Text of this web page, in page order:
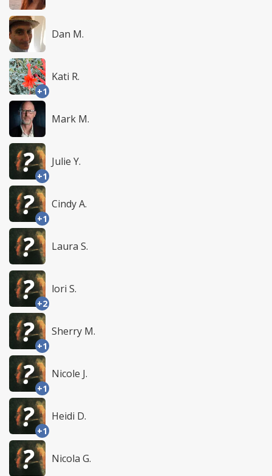
Dan M.
+1
Kati R.
Mark M.
+1
Julie Y.
+1
Cindy A.
Laura S.
+2
lori S.
+1
Sherry M.
+1
Nicole J.
+1
Heidi D.
Nicola G.